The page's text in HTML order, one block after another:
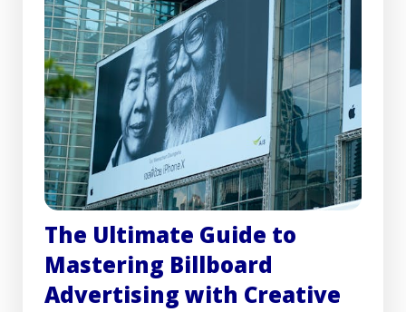
The Ultimate Guide to
Mastering Billboard
Advertising with Creative